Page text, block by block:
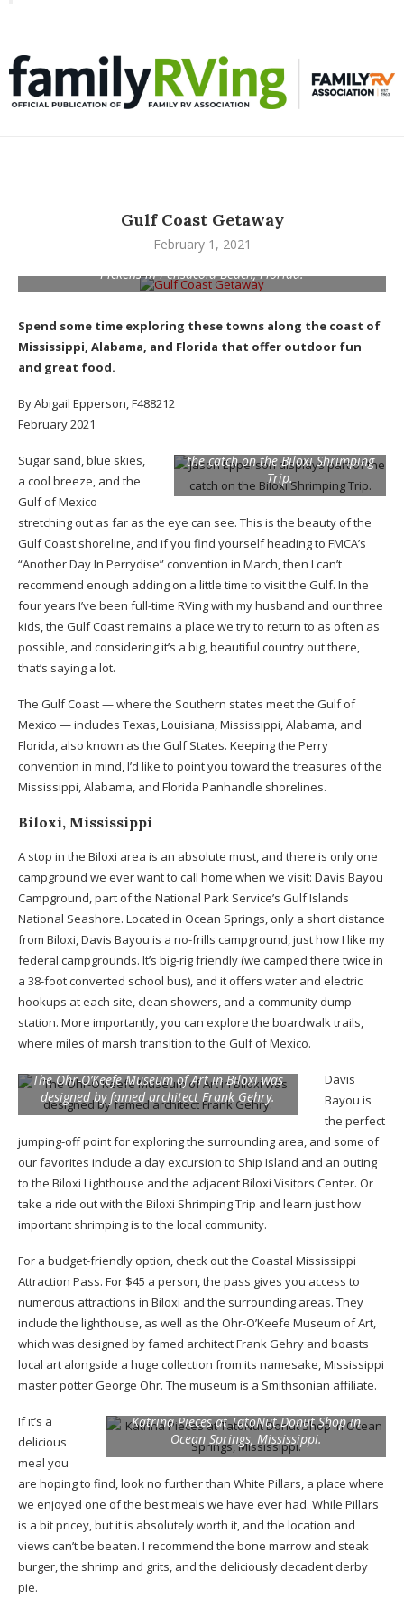
Gulf Coast Getaway
February 1, 2021
Jason Epperson walks along the white sand beach at Fort
Pickens in Pensacola Beach, Florida.
Spend some time exploring these towns along the coast of
Mississippi, Alabama, and Florida that offer outdoor fun
and great food.
By Abigail Epperson, F488212
February 2021
the catch on the Biloxi Shrimping
Trip.
Sugar sand, blue skies,
a cool breeze, and the
Gulf of Mexico
stretching out as far as the eye can see. This is the beauty of the
Gulf Coast shoreline, and if you find yourself heading to FMCA’s
“Another Day In Perrydise” convention in March, then I can’t
recommend enough adding on a little time to visit the Gulf. In the
four years I’ve been full-time RVing with my husband and our three
kids, the Gulf Coast remains a place we try to return to as often as
possible, and considering it’s a big, beautiful country out there,
that’s saying a lot.
The Gulf Coast — where the Southern states meet the Gulf of
Mexico — includes Texas, Louisiana, Mississippi, Alabama, and
Florida, also known as the Gulf States. Keeping the Perry
convention in mind, I’d like to point you toward the treasures of the
Mississippi, Alabama, and Florida Panhandle shorelines.
Biloxi, Mississippi
A stop in the Biloxi area is an absolute must, and there is only one
campground we ever want to call home when we visit: Davis Bayou
Campground, part of the National Park Service’s Gulf Islands
National Seashore. Located in Ocean Springs, only a short distance
from Biloxi, Davis Bayou is a no-frills campground, just how I like my
federal campgrounds. It’s big-rig friendly (we camped there twice in
a 38-foot converted school bus), and it offers water and electric
hookups at each site, clean showers, and a community dump
station. More importantly, you can explore the boardwalk trails,
where miles of marsh transition to the Gulf of Mexico.
The Ohr-O’Keefe Museum of Art in Biloxi was
designed by famed architect Frank Gehry.
Davis
Bayou is
the perfect
jumping-off point for exploring the surrounding area, and some of
our favorites include a day excursion to Ship Island and an outing
to the Biloxi Lighthouse and the adjacent Biloxi Visitors Center. Or
take a ride out with the Biloxi Shrimping Trip and learn just how
important shrimping is to the local community.
For a budget-friendly option, check out the Coastal Mississippi
Attraction Pass. For $45 a person, the pass gives you access to
numerous attractions in Biloxi and the surrounding areas. They
include the lighthouse, as well as the Ohr-O’Keefe Museum of Art,
which was designed by famed architect Frank Gehry and boasts
local art alongside a huge collection from its namesake, Mississippi
master potter George Ohr. The museum is a Smithsonian affiliate.
Katrina Pieces at TatoNut Donut Shop in
Ocean Springs, Mississippi.
If it’s a
delicious
meal you
are hoping to find, look no further than White Pillars, a place where
we enjoyed one of the best meals we have ever had. While Pillars
is a bit pricey, but it is absolutely worth it, and the location and
views can’t be beaten. I recommend the bone marrow and steak
burger, the shrimp and grits, and the deliciously decadent derby
pie.